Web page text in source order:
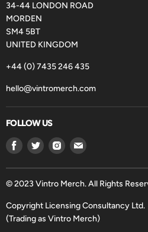
34-44 LONDON ROAD
MORDEN
SM4 5BT
UNITED KINGDOM
+44 (0) 7435 246 435
hello@vintromerch.com
FOLLOW US
Find
on
Facebook
Find
on
Twitter
Find
on
Instagram
Find
on
Email
© 2023 Vintro Merch. All Rights
Copyright Licensing Consultancy Ltd.
(Trading as Vintro Merch)